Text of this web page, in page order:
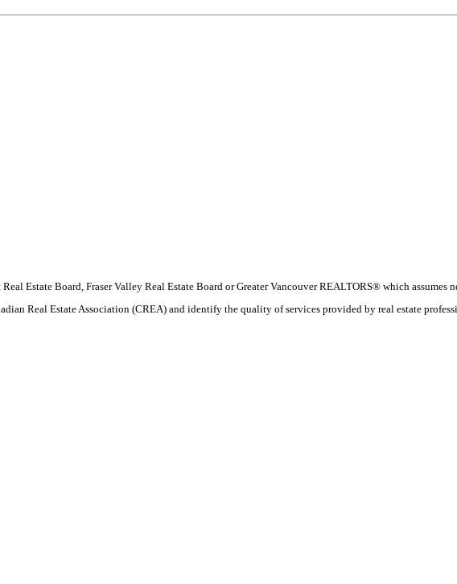
Estate Board, Fraser Valley Real Estate Board or Greater Vancouver REALTORS® which assumes
Real Estate Association (CREA) and identify the quality of services provided by real estate